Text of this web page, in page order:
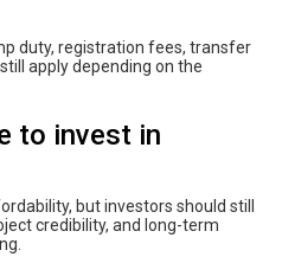
duty, registration fees, transfer
apply depending on the
to invest in
but investors should still
credibility, and long-term